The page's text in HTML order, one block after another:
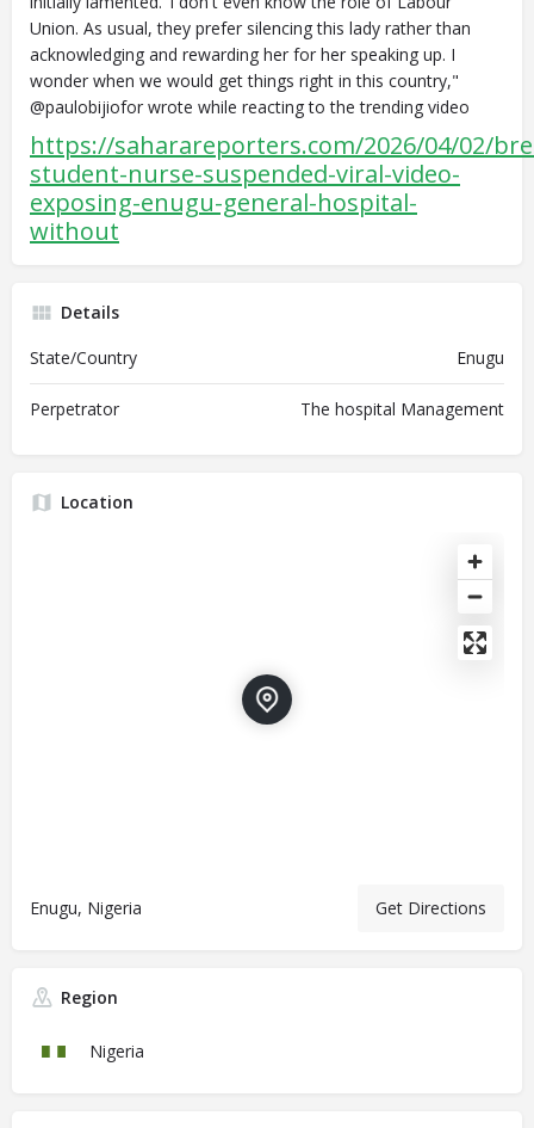
Union. As usual, they prefer silencing this lady rather than
acknowledging and rewarding her for her speaking up. I
wonder when we would get things right in this country,"
@paulobijiofor wrote while reacting to the trending video
https://saharareporters.com/2026/04/02/
student-nurse-suspended-viral-video-
exposing-enugu-general-hospital-
without
Details
State/Country
Enugu
Perpetrator The hospital Management
Location
Enugu, Nigeria Get Directions
Region
Nigeria